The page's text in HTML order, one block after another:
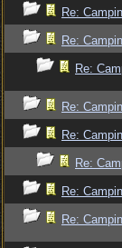
Re:
Re:
Re:
Re:
Re:
Re:
Re:
Re: